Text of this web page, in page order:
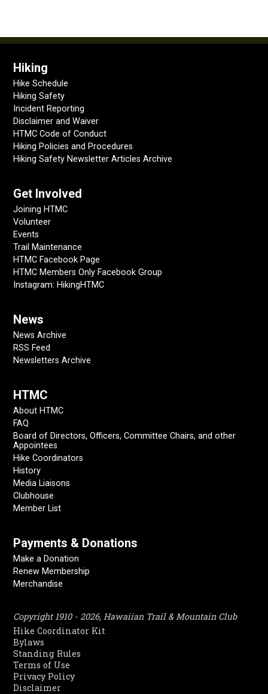
Hiking
Hike Schedule
Hiking Safety
Incident Reporting
Disclaimer and Waiver
HTMC Code of Conduct
Hiking Policies and Procedures
Hiking Safety Newsletter Articles Archive
Get Involved
Joining HTMC
Volunteer
Events
Trail Maintenance
HTMC Facebook Page
HTMC Members Only Facebook Group
Instagram: HikingHTMC
News
News Archive
RSS Feed
Newsletters Archive
HTMC
About HTMC
FAQ
Board of Directors, Officers, Committee Chairs, and other
Appointees
Hike Coordinators
History
Media Liaisons
Clubhouse
Member List
Payments & Donations
Make a Donation
Renew Membership
Merchandise
Copyright 1910 - 2026, Hawaiian Trail & Mountain Club
Hike Coordinator Kit
Bylaws
Standing Rules
Terms of Use
Privacy Policy
Disclaimer